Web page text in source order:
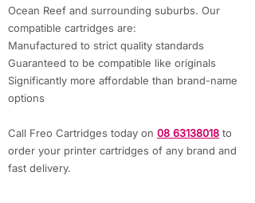
Ocean Reef and surrounding suburbs. Our
compatible cartridges are:
Manufactured to strict quality standards
Guaranteed to be compatible like originals
Significantly more affordable than brand-name
options
Call Freo Cartridges today on 08 63138018 to
order your printer cartridges of any brand and
fast delivery.